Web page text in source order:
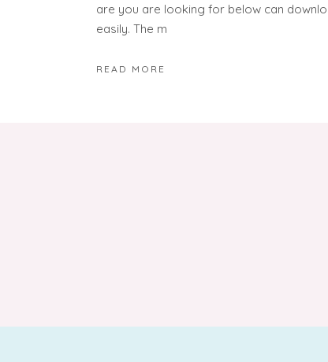
are you are looking for below can
easily. The m
READ MORE